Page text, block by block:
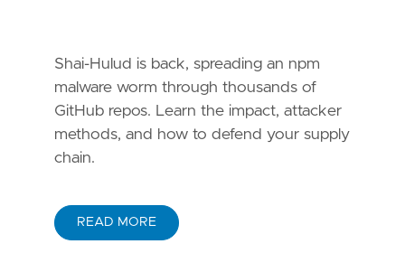
Shai-Hulud is back, spreading an npm
malware worm through thousands of
GitHub repos. Learn the impact, attacker
methods, and how to defend your supply
chain.
READ MORE